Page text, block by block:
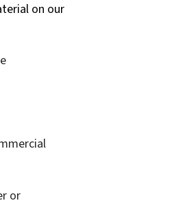
on our
or